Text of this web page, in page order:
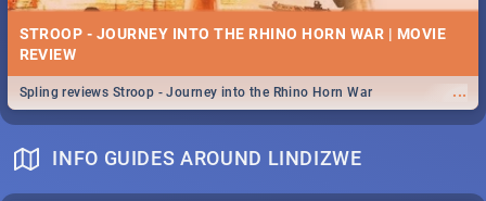
STROOP - JOURNEY INTO THE RHINO HORN WAR | MOVIE
REVIEW
...
Spling reviews Stroop - Journey into the Rhino Horn War
INFO GUIDES AROUND LINDIZWE